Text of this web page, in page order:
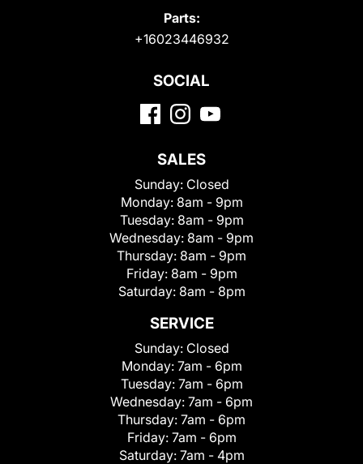
Parts:
+16023446932
SOCIAL
SALES
Sunday: Closed
Monday: 8am - 9pm
Tuesday: 8am - 9pm
Wednesday: 8am - 9pm
Thursday: 8am - 9pm
Friday: 8am - 9pm
Saturday: 8am - 8pm
SERVICE
Sunday: Closed
Monday: 7am - 6pm
Tuesday: 7am - 6pm
Wednesday: 7am - 6pm
Thursday: 7am - 6pm
Friday: 7am - 6pm
Saturday: 7am - 4pm